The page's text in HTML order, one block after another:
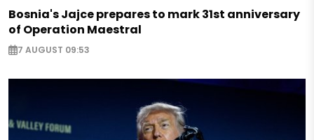
Bosnia's Jajce prepares to mark 31st anniversary
of Operation Maestral
7 AUGUST 09:53